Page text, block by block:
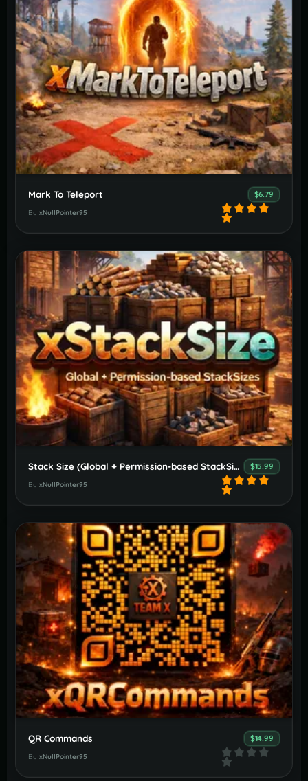
Mark To Teleport $6.79
By xNullPointer95
Stack Size (Global + Permission-based StackSizes) $15.99
By xNullPointer95
QR Commands $14.99
By xNullPointer95